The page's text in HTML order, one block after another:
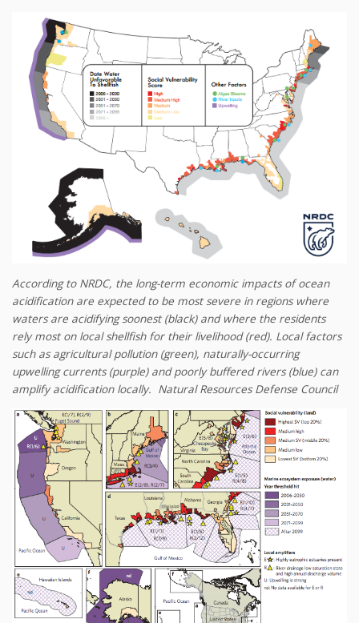
According to NRDC, the long-term economic impacts of ocean
acidification are expected to be most severe in regions where
waters are acidifying soonest (black) and where the residents
rely most on local shellfish for their livelihood (red). Local factors
such as agricultural pollution (green), naturally-occurring
upwelling currents (purple) and poorly buffered rivers (blue) can
amplify acidification locally. Natural Resources Defense Council